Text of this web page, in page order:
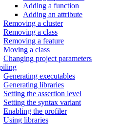
Adding a function
Adding an attribute
Removing a cluster
Removing a class
Removing a feature
Moving a class
Changing project parameters
Generating executables
Generating libraries
Setting the assertion level
Setting the syntax variant
Enabling the profiler
Using libraries